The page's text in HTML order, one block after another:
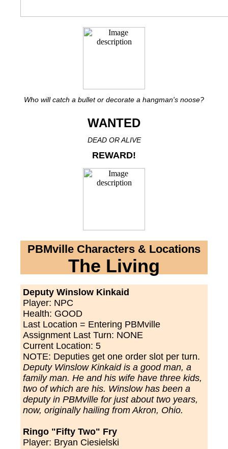
Who will catch a bullet or decorate a hangman's noose?
WANTED
DEAD OR ALIVE
REWARD!
PBMville Characters & Locations
The Living
Deputy Winslow Kinkaid
Player: NPC
Health: GOOD
Last Location = Entering PBMville
Assignment Last Turn: NONE
Current Location: 5
NOTE: Deputies get one order slot per turn.
Deputy Winslow Kinkaid is a good man, a
family man. He and his wife have three kids,
two of which are his. Winslow has been a
deputy in PBMville for just about two years,
now, originally hailing from Akron, Ohio.
Ringo "Fifty Two" Fry
Player: Bryan Ciesielski